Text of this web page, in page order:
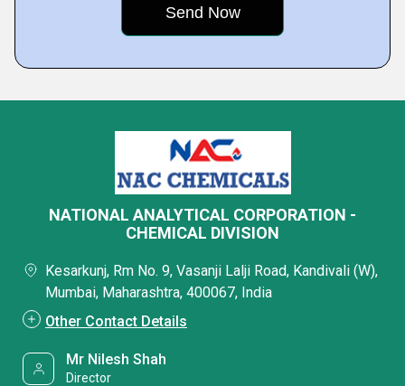
NATIONAL ANALYTICAL CORPORATION -
CHEMICAL DIVISION
Kesarkunj, Rm No. 9, Vasanji Lalji Road, Kandivali (W),
Mumbai, Maharashtra, 400067, India
Other Contact Details
Mr Nilesh Shah
Director